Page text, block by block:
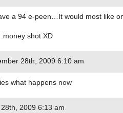
a 94 e-peen…It would most like
shot XD
28th, 2009 6:10 am
what happens now
2009 6:13 am